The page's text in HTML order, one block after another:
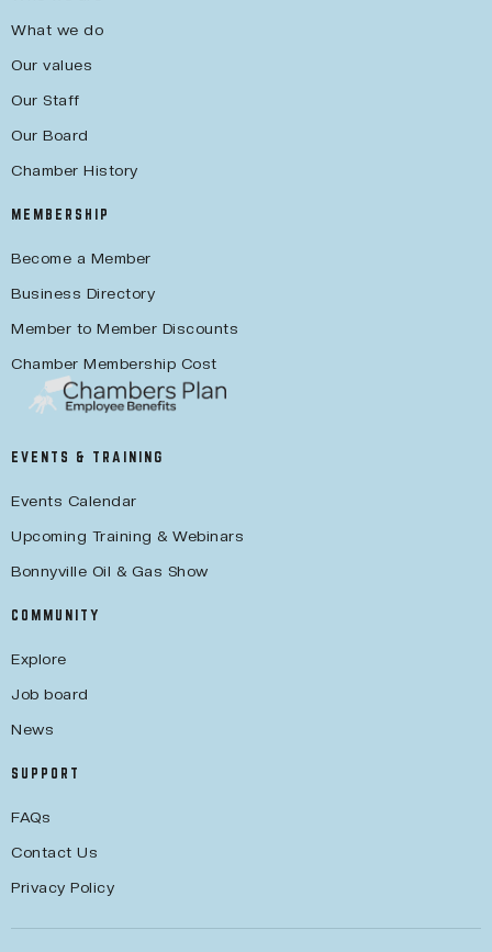
What we do
Our values
Our Staff
Our Board
Chamber History
MEMBERSHIP
Become a Member
Business Directory
Member to Member Discounts
Chamber Membership Cost
EVENTS & TRAINING
Events Calendar
Upcoming Training & Webinars
Bonnyville Oil & Gas Show
COMMUNITY
Explore
Job board
News
SUPPORT
FAQs
Contact Us
Privacy Policy